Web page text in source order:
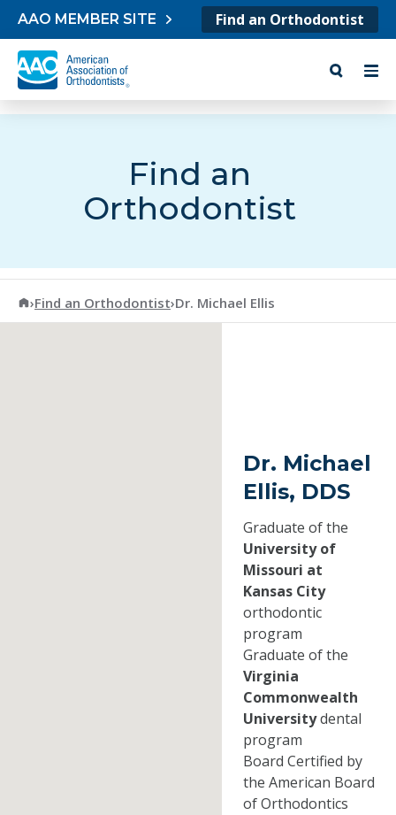
Skip to content
AAO MEMBER SITE Find an Orthodontist
Find an
Orthodontist
American Association of Orthodontists
›Find an Orthodontist›Dr. Michael Ellis
Dr. Michael
Ellis, DDS
Graduate of the
University of
Missouri at
Kansas City
orthodontic
program
Graduate of the
Virginia
Commonwealth
Universitydental
program
Board Certified by
the American Board
of Orthodontics